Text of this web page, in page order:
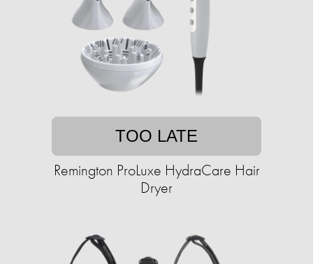
TOO LATE
Remington ProLuxe HydraCare Hair
Dryer